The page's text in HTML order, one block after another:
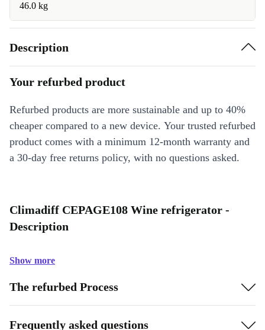
46.0 kg
Description
Your refurbed product
Refurbed products are more sustainable and up to 40%
cheaper compared to a new device. Your trusted refurbed
product comes with a minimum 12-month warranty and
a 30-day free returns policy, with no questions asked.
Climadiff CEPAGE108 Wine refrigerator -
Description
Show more
The refurbed Process
Frequently asked questions